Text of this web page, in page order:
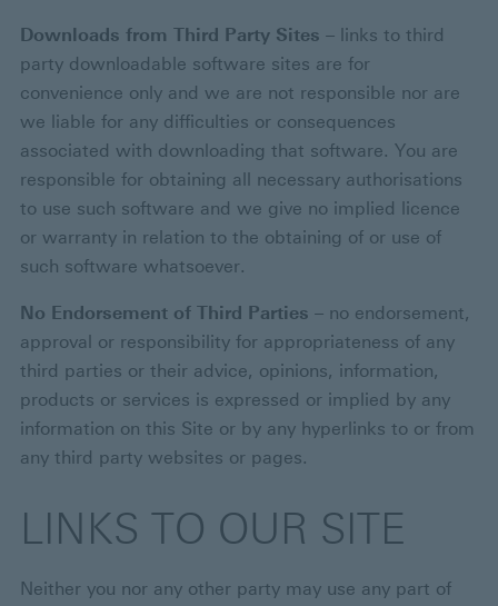
Downloads from Third Party Sites – links to third
party downloadable software sites are for
convenience only and we are not responsible nor are
we liable for any difficulties or consequences
associated with downloading that software. You are
responsible for obtaining all necessary authorisations
to use such software and we give no implied licence
or warranty in relation to the obtaining of or use of
such software whatsoever.
No Endorsement of Third Parties – no endorsement,
approval or responsibility for appropriateness of any
third parties or their advice, opinions, information,
products or services is expressed or implied by any
information on this Site or by any hyperlinks to or from
any third party websites or pages.
LINKS TO OUR SITE
Neither you nor any other party may use any part of